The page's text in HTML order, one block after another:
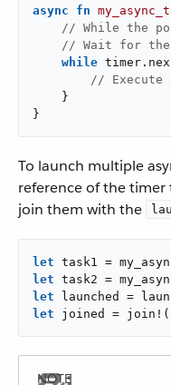
async fn
// While the
// Wait for the
while
// Execute
    }
}
To launch multiple
reference of the timer
join them with the
let
let
let
let joined =